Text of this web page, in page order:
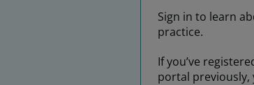
Sign in to learn
practice.
If you’ve
portal previously,